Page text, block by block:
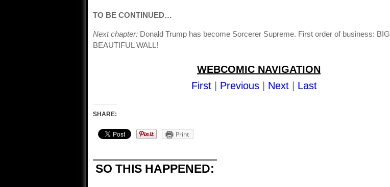
TO BE CONTINUED…
Next chapter: Donald Trump has become Sorcerer Supreme. First order of business: BIG
BEAUTIFUL WALL!
WEBCOMIC NAVIGATION
First| Previous| Next| Last
SHARE:
Print
SO THIS HAPPENED: